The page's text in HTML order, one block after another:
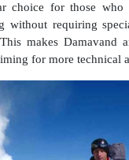
choice for those who
without requiring
makes Damavand
for more technical